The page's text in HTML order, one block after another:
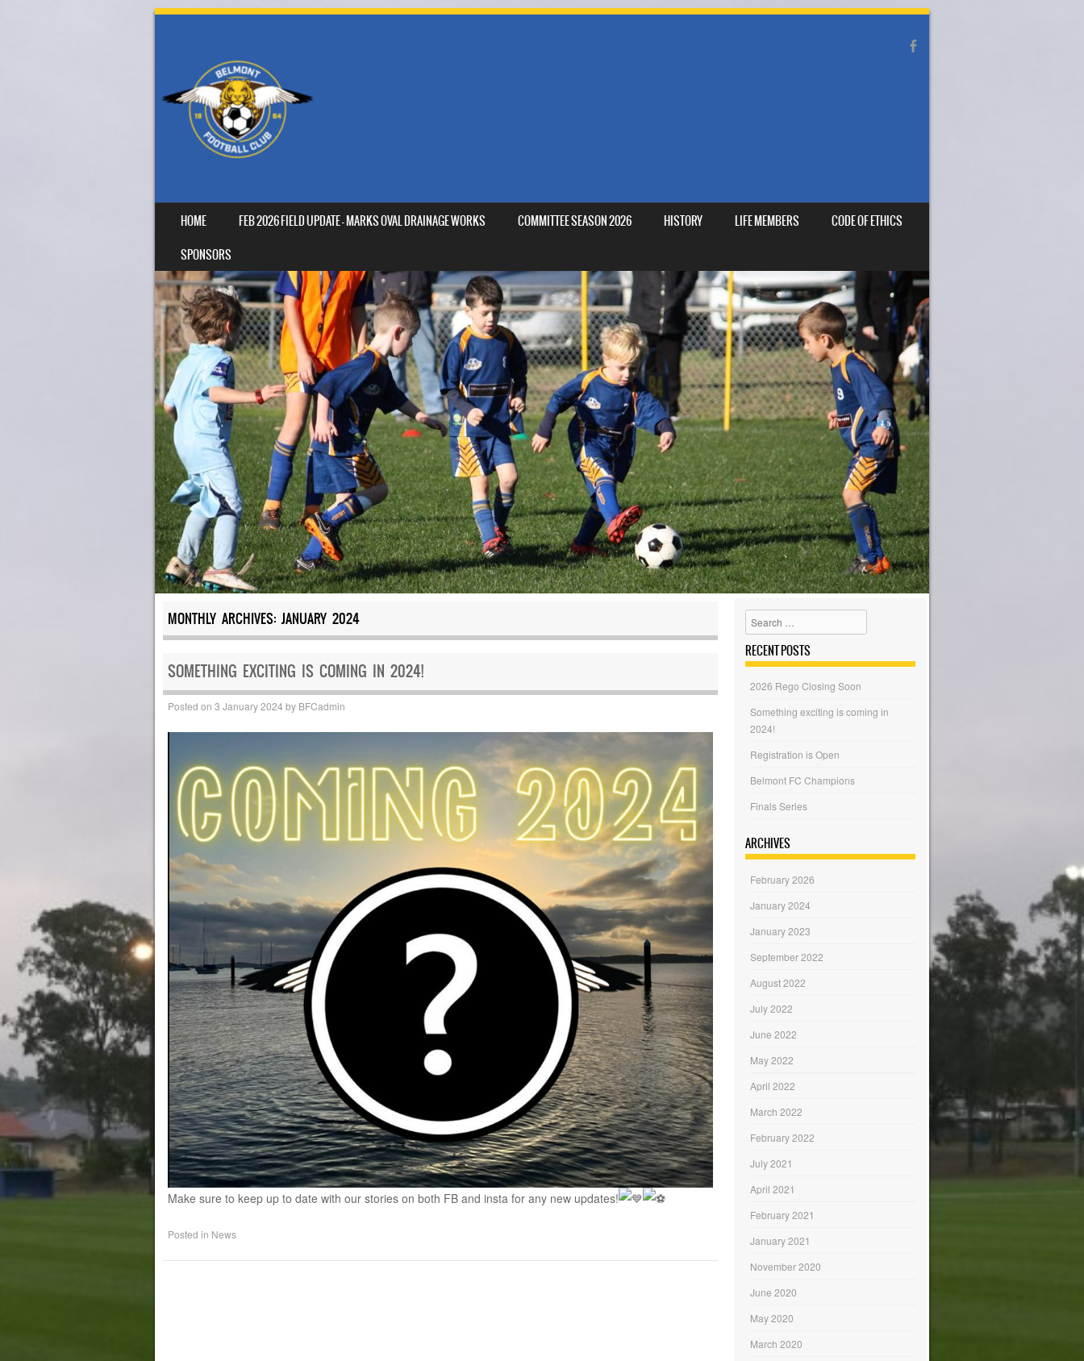
MENU
SKIP TO CONTENT
HOME FEB 2026 FIELD UPDATE – MARKS OVAL DRAINAGE WORKS COMMITTEE SEASON 2026 HISTORY LIFE MEMBERS
CODE OF ETHICS
SPONSORS
MONTHLY ARCHIVES: JANUARY 2024
SOMETHING EXCITING IS COMING IN 2024!
Posted on 3 January 2024 by BFCadmin
Make sure to keep up to date with our stories on both FB and insta for any new updates!
Posted in News
Search
RECENT POSTS
2026 Rego Closing Soon
Something exciting is coming in
2024!
Registration is Open
Belmont FC Champions
Finals Series
ARCHIVES
February 2026
January 2024
January 2023
September 2022
August 2022
July 2022
June 2022
May 2022
April 2022
March 2022
February 2022
July 2021
April 2021
February 2021
January 2021
November 2020
June 2020
May 2020
March 2020